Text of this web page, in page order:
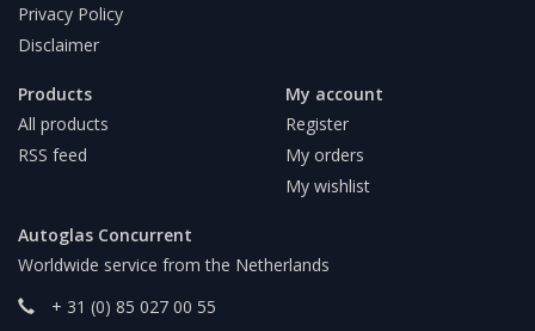
Privacy Policy
Disclaimer
Products
All products
RSS feed
My account
Register
My orders
My wishlist
Autoglas Concurrent
Worldwide service from the Netherlands
+ 31 (0) 85 027 00 55